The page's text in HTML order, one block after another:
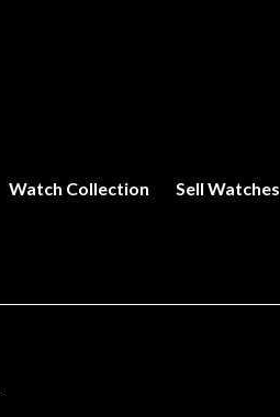
Watch Collection Sell Watches